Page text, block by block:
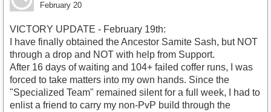
February 20
VICTORY UPDATE - February 19th:
​I have finally obtained the Ancestor Samite Sash, but NOT
through a drop and NOT with help from Support.
​After 16 days of waiting and 104+ failed coffer runs, I was
forced to take matters into my own hands. Since the
"Specialized Team" remained silent for a full week, I had to
enlist a friend to carry my non-PvP build through the